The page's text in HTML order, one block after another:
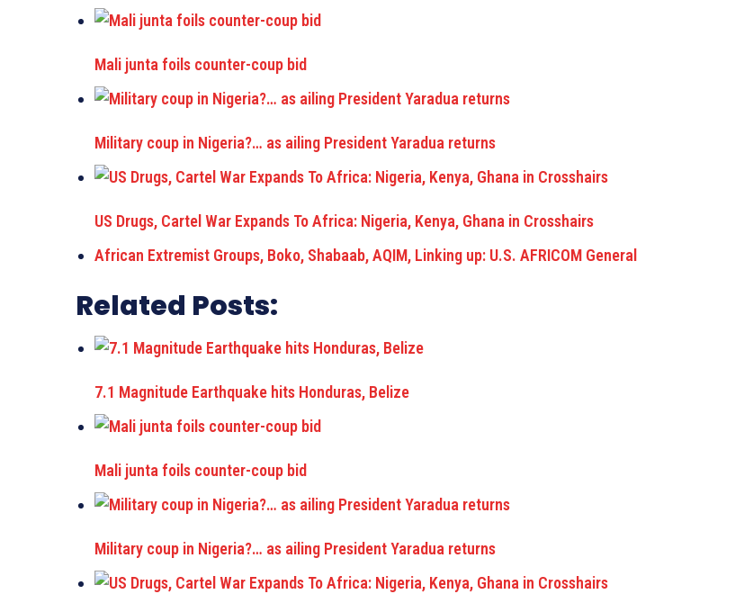
Mali junta foils counter-coup bid
Military coup in Nigeria?… as ailing President Yaradua returns
US Drugs, Cartel War Expands To Africa: Nigeria, Kenya, Ghana in Crosshairs
African Extremist Groups, Boko, Shabaab, AQIM, Linking up: U.S. AFRICOM General
Related Posts:
7.1 Magnitude Earthquake hits Honduras, Belize
Mali junta foils counter-coup bid
Military coup in Nigeria?… as ailing President Yaradua returns